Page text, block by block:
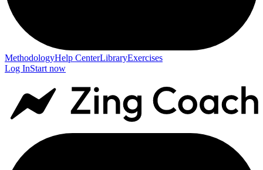
MethodologyHelp CenterLibraryExercises
Log InStart now